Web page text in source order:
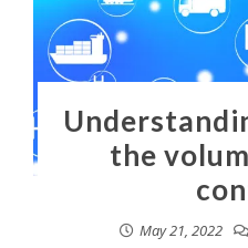
the
May 21, 2022